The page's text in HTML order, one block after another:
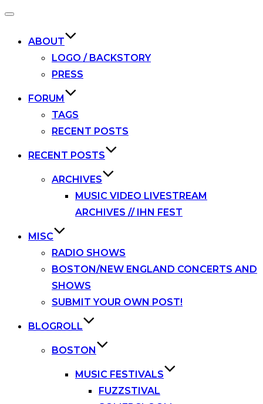
Toggle
ABOUT
LOGO / BACKSTORY
PRESS
FORUM
TAGS
RECENT POSTS
RECENT POSTS
ARCHIVES
MUSIC VIDEO LIVESTREAM
ARCHIVES // IHN FEST
MISC
RADIO SHOWS
BOSTON/NEW ENGLAND CONCERTS AND
SHOWS
SUBMIT YOUR OWN POST!
BLOGROLL
BOSTON
MUSIC FESTIVALS
FUZZSTIVAL